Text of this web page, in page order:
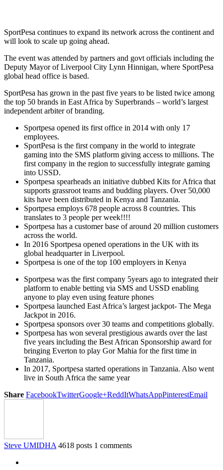
SportPesa continues to expand its network across the continent and
will look to scale up going ahead.
The event was attended by partners and govt officials including the
Deputy Mayor of Liverpool City Lynn Hinnigan, where SportPesa
global head office is based.
SportPesa has grown in the past five years to be listed twice among
the top 50 brands in East Africa by Superbrands – world’s largest
independent arbiter of branding.
Sportpesa opened its first office in 2014 with only 17
employees.
SportPesa is the first company in the world to integrate
gaming into the SMS platform giving access to millions. The
first company in the region to successfully integrate gaming
into USSD.
Sportpesa spearheads an initiative dubbed Kits for Africa that
supports grassroot teams and budding players. Over 50,000
kits have been distributed in Kenya and Tanzania.
Sportpesa employs 678 people across 8 countries. This
translates to 3 people per week!!!!
Sportpesa has a customer base of around 20 million customers
across the world.
In 2016 Sportpesa opened operations in the UK with its
global headquarter in Liverpool.
Sportpesa is one of the top 100 employers in Kenya
Sportpesa was the first company 5years ago to integrated their
platform to enable betting via SMS and USSD enabling
anyone to play even using feature phones
Sportpesa launched East Africa’s largest jackpot- The Mega
Jackpot in 2016.
Sportpesa sponsors over 30 teams and competitions globally.
Sportpesa has won several prestigious awards over the last
five years including the Best African Sponsorship award for
bringing Everton to play Gor Mahia for the first time in
Tanzania.
In 2017, Sportpesa started operations in Tanzania. Also went
live in South Africa the same year
Share FacebookTwitterGoogle+ReddItWhatsAppPinterestEmail
Steve UMIDHA 4618 posts 1 comments